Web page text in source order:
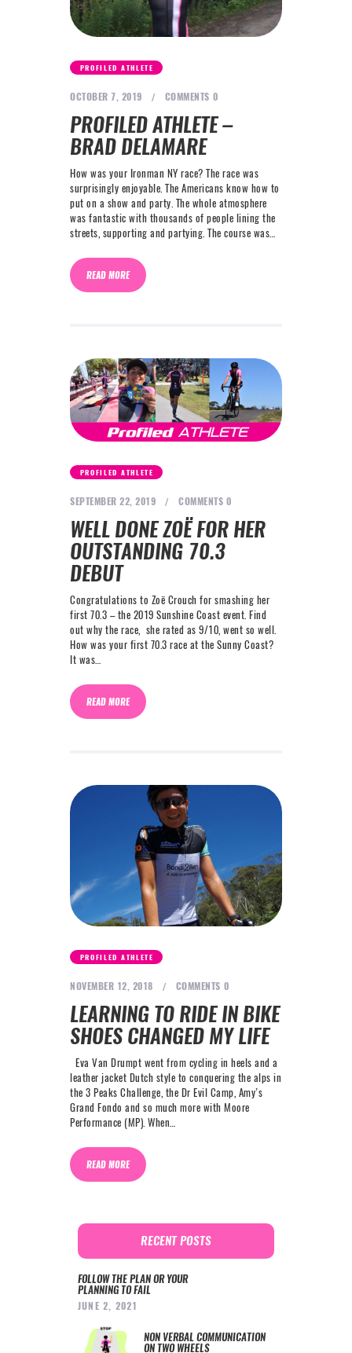
PROFILED ATHLETE
OCTOBER 7, 2019 0
COMMENTS
PROFILED ATHLETE –
BRAD DELAMARE
How was your Ironman NY race? The race was
surprisingly enjoyable. The Americans know how to
put on a show and party. The whole atmosphere
was fantastic with thousands of people lining the
streets, supporting and partying. The course was…
READ MORE
PROFILED ATHLETE
SEPTEMBER 22, 2019 0
COMMENTS
WELL DONE ZOË FOR HER
OUTSTANDING 70.3
DEBUT
Congratulations to Zoë Crouch for smashing her
first 70.3 – the 2019 Sunshine Coast event. Find
out why the race, she rated as 9/10, went so well.
How was your first 70.3 race at the Sunny Coast? ​
It was…
READ MORE
PROFILED ATHLETE
NOVEMBER 12, 2018 0
COMMENTS
LEARNING TO RIDE IN BIKE
SHOES CHANGED MY LIFE
Eva Van Drumpt went from cycling in heels and a
leather jacket Dutch style to conquering the alps in
the 3 Peaks Challenge, the Dr Evil Camp, Amy’s
Grand Fondo and so much more with Moore
Performance (MP). When…
READ MORE
RECENT POSTS
FOLLOW THE PLAN OR YOUR
PLANNING TO FAIL
JUNE 2, 2021
NON VERBAL COMMUNICATION
ON TWO WHEELS